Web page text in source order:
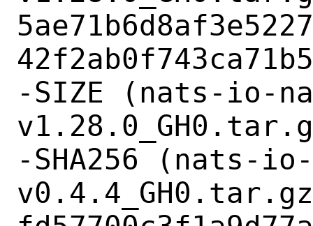
-SIZE (nats-io-
-SHA256 (nats-